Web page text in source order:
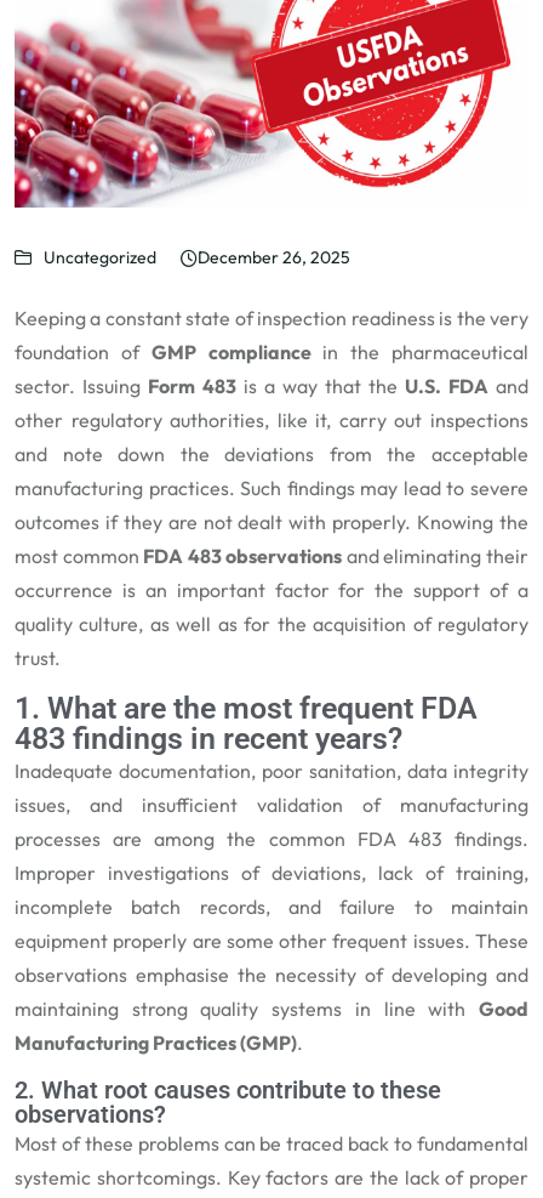
Uncategorized December 26, 2025
Keeping a constant state of inspection readiness is the very
foundation ofGMP compliance in the pharmaceutical
sector. Issuing Form 483 is a way that the U.S. FDA and
other regulatory authorities, like it, carry out inspections
and note down the deviations from the acceptable
manufacturing practices. Such findings may lead to severe
outcomes if they are not dealt with properly. Knowing the
most common FDA 483 observations and eliminating their
occurrence is an important factor for the support of a
quality culture, as well as for the acquisition of regulatory
trust.
1. What are the most frequent FDA
483 findings in recent years?
Inadequate documentation, poor sanitation, data integrity
issues, and insufficient validation of manufacturing
processes are among the common FDA 483 findings.
Improper investigations of deviations, lack of training,
incomplete batch records, and failure to maintain
equipment properly are some other frequent issues. These
observations emphasise the necessity of developing and
maintaining strong quality systems in line with Good
Manufacturing Practices (GMP).
2. What root causes contribute to these
observations?
Most of these problems can be traced back to fundamental
systemic shortcomings. Key factors are the lack of proper